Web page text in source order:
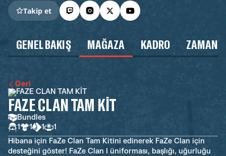
Takip et
GENEL BAKIŞ MAĞAZA KADRO ZAMAN
Geri
FAZE CLAN TAM KİT
Bundles
1
1 1
1
Hibana için FaZe Clan Tam Kitini edinerek FaZe Clan için
desteğini göster! FaZe Clan I üniforması, başlığı, uğurluğu